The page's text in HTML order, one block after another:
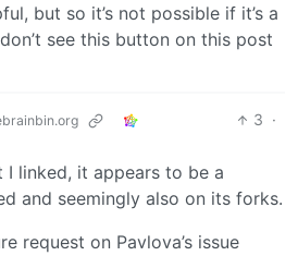
but so it’s not possible if it’s a
see this button on this post
3 ·
I linked, it appears to be a
and seemingly also on its forks.
request on Pavlova’s issue